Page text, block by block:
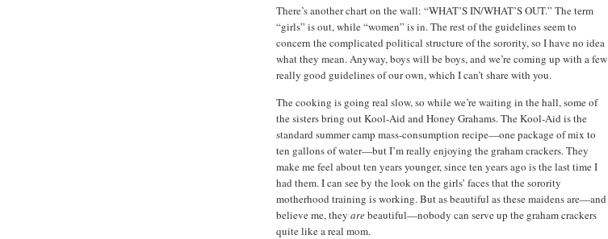
There’s another chart on the wall: “WHAT’S IN/WHAT’S OUT.” The term
“girls” is out, while “women” is in. The rest of the guidelines seem to
concern the complicated political structure of the sorority, so I have no idea
what they mean. Anyway, boys will be boys, and we’re coming up with a few
really good guidelines of our own, which I can’t share with you.
The cooking is going real slow, so while we’re waiting in the hall, some of
the sisters bring out Kool‑Aid and Honey Grahams. The Kool‑Aid is the
standard summer camp mass-consumption recipe—one package of mix to
ten gallons of water—but I’m really enjoying the graham crackers. They
make me feel about ten years younger, since ten years ago is the last time I
had them. I can see by the look on the girls’ faces that the sorority
motherhood training is working. But as beautiful as these maidens are—and
believe me, they arebeautiful—nobody can serve up the graham crackers
quite like a real mom.